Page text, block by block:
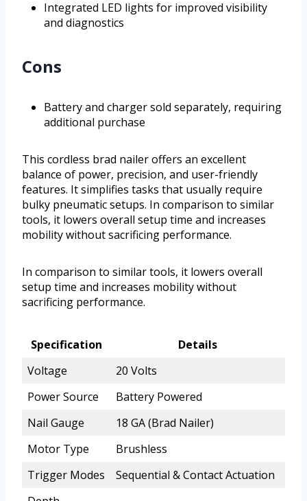
Integrated LED lights for improved visibility
and diagnostics
Cons
Battery and charger sold separately, requiring
additional purchase
This cordless brad nailer offers an excellent
balance of power, precision, and user-friendly
features. It simplifies tasks that usually require
bulky pneumatic setups. In comparison to similar
tools, it lowers overall setup time and increases
mobility without sacrificing performance.
In comparison to similar tools, it lowers overall
setup time and increases mobility without
sacrificing performance.
Specification
Details
Voltage
20 Volts
Power Source
Battery Powered
Nail Gauge
18 GA (Brad Nailer)
Motor Type
Brushless
Trigger Modes
Sequential & Contact Actuation